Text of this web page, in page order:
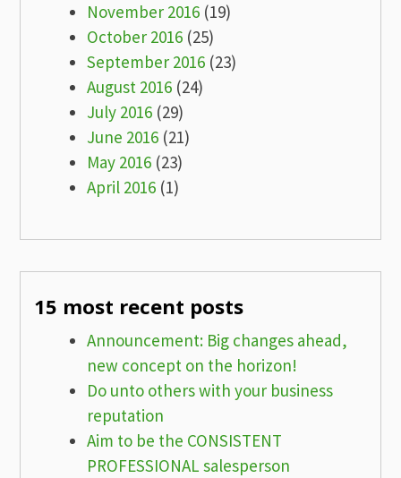
November 2016 (19)
October 2016 (25)
September 2016 (23)
August 2016 (24)
July 2016 (29)
June 2016 (21)
May 2016 (23)
April 2016 (1)
15 most recent posts
Announcement: Big changes ahead,
new concept on the horizon!
Do unto others with your business
reputation
Aim to be the CONSISTENT
PROFESSIONAL salesperson